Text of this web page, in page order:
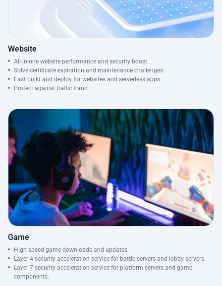
Website
All-in-one website performance and security boost.
Solve certificate expiration and maintenance challenges.
Fast build and deploy for websites and serverless apps.
Protect against traffic fraud.
Game
High-speed game downloads and updates.
Layer 4 security acceleration service for battle servers and lobby servers.
Layer 7 security acceleration service for platform servers and game
components.